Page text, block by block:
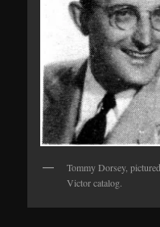
Tommy Dorsey,
Victor catalog.